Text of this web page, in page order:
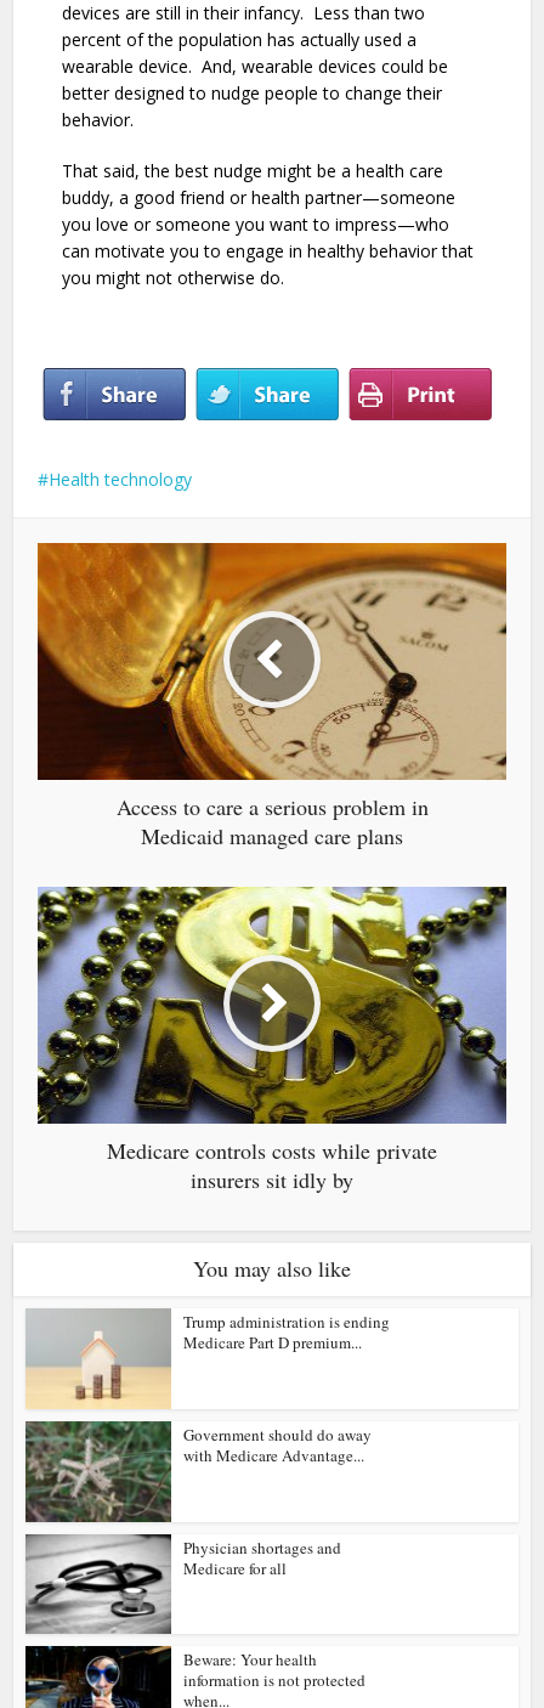
devices are still in their infancy. Less than two
percent of the population has actually used a
wearable device. And, wearable devices could be
better designed to nudge people to change their
behavior.
That said, the best nudge might be a health care
buddy, a good friend or health partner—someone
you love or someone you want to impress—who
can motivate you to engage in healthy behavior that
you might not otherwise do.
Health technology
Access to care a serious problem in
Medicaid managed care plans
Medicare controls costs while private
insurers sit idly by
You may also like
Trump administration is ending
Medicare Part D premium...
Government should do away
with Medicare Advantage...
Physician shortages and
Medicare for all
Beware: Your health
information is not protected
when...